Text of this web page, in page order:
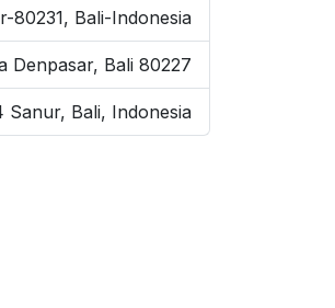
80231, Bali-Indonesia
Denpasar, Bali 80227
Sanur, Bali, Indonesia